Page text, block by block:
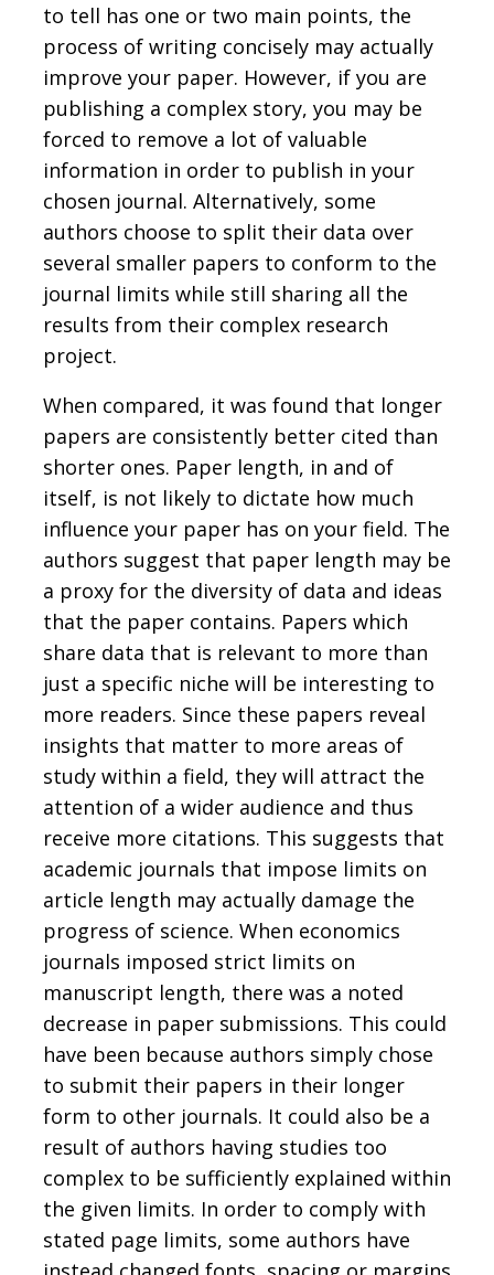
to tell has one or two main points, the
process of writing concisely may actually
improve your paper. However, if you are
publishing a complex story, you may be
forced to remove a lot of valuable
information in order to publish in your
chosen journal. Alternatively, some
authors choose to split their data over
several smaller papers to conform to the
journal limits while still sharing all the
results from their complex research
project.
When compared, it was found that longer
papers are consistently better cited than
shorter ones. Paper length, in and of
itself, is not likely to dictate how much
influence your paper has on your field. The
authors suggest that paper length may be
a proxy for the diversity of data and ideas
that the paper contains. Papers which
share data that is relevant to more than
just a specific niche will be interesting to
more readers. Since these papers reveal
insights that matter to more areas of
study within a field, they will attract the
attention of a wider audience and thus
receive more citations. This suggests that
academic journals that impose limits on
article length may actually damage the
progress of science. When economics
journals imposed strict limits on
manuscript length, there was a noted
decrease in paper submissions. This could
have been because authors simply chose
to submit their papers in their longer
form to other journals. It could also be a
result of authors having studies too
complex to be sufficiently explained within
the given limits. In order to comply with
stated page limits, some authors have